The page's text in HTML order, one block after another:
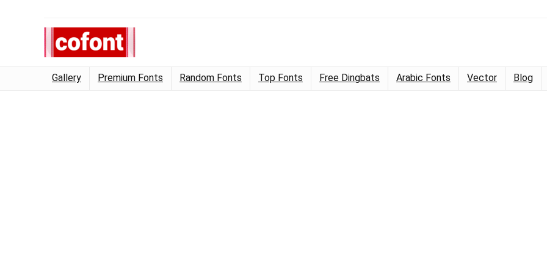
Gallery Premium Fonts Random Fonts Top Fonts Free Dingbats Arabic Fonts Vector Blog